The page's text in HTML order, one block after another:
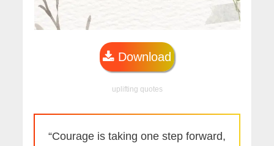
Download
uplifting quotes
“Courage is taking one step forward,